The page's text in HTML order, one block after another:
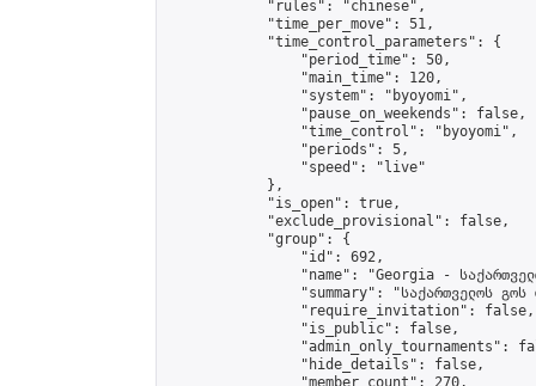
            "rules": "chinese",
            "time_per_move": 51,
            "time_control_parameters": {
                "period_time": 50,
                "main_time": 120,
                "system": "byoyomi",
                "pause_on_weekends": false,
                "time_control": "byoyomi",
                "periods": 5,
                "speed": "live"
            },
            "is_open": true,
            "exclude_provisional": false,
            "group": {
                "id": 692,
"name": "Georgia -
"summary": "საქართველოს
                "require_invitation": false,
                "is_public": false,
"admin_only_tournaments":
                "hide_details": false,
                "member_count": 270,